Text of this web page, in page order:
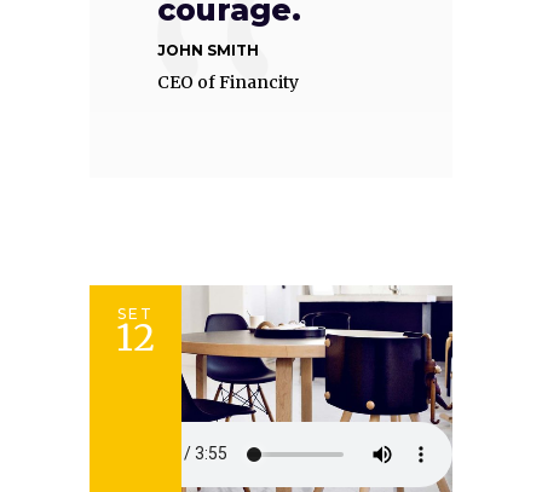
courage.
JOHN SMITH
CEO of Financity
SET
12